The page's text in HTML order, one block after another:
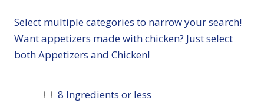
Select multiple categories to narrow your search!
Want appetizers made with chicken? Just select
both Appetizers and Chicken!
8 Ingredients or less